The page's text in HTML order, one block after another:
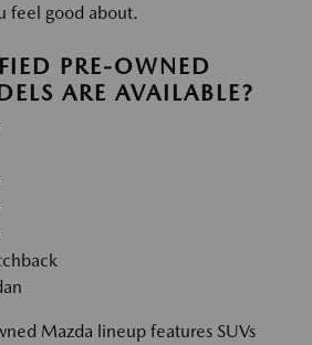
feel good about.
PRE-OWNED
ARE AVAILABLE?
Mazda lineup features SUVs